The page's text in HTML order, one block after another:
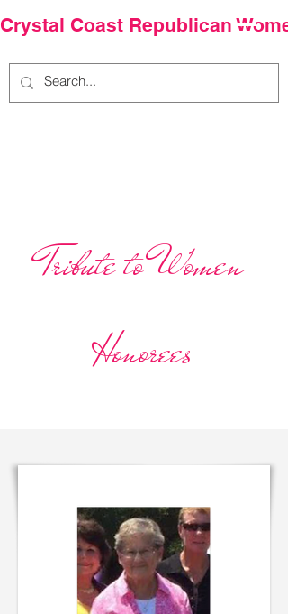
Crystal Coast Republican
Tribute to Women
Honorees